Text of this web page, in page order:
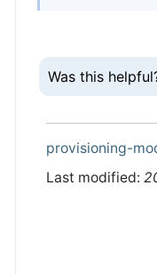
Was this
provisioning-
Last modified: